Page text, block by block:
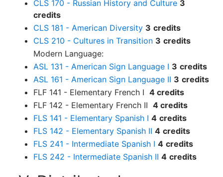
CLS 170 - Russian History and Culture 3
credits
CLS 181 - American Diversity 3 credits
CLS 210 - Cultures in Transition 3 credits
Modern Language:
ASL 131 - American Sign Language I 3 credits
ASL 161 - American Sign Language II 3 credits
FLF 141 - Elementary French I 4 credits
FLF 142 - Elementary French II 4 credits
FLS 141 - Elementary Spanish I 4 credits
FLS 142 - Elementary Spanish II 4 credits
FLS 241 - Intermediate Spanish I 4 credits
FLS 242 - Intermediate Spanish II 4 credits